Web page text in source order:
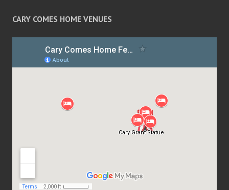
CARY COMES HOME VENUES